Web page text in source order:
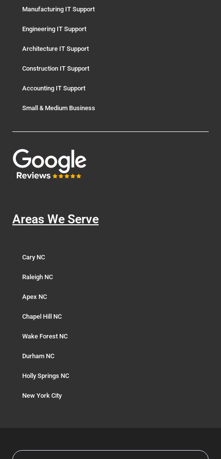
Manufacturing IT Support
Engineering IT Support
Architecture IT Support
Construction IT Support
Accounting IT Support
Small & Medium Business
Areas We Serve
Cary NC
Raleigh NC
Apex NC
Chapel Hill NC
Wake Forest NC
Durham NC
Holly Springs NC
New York City